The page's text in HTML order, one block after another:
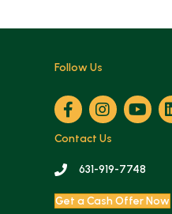
Follow Us
Contact Us
631-919-7748
Get a Cash Offer Now